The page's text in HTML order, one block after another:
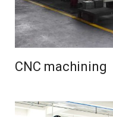
CNC machining